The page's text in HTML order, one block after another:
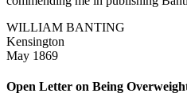
WILLIAM BANTING
Kensington
May 1869
Open Letter on Being